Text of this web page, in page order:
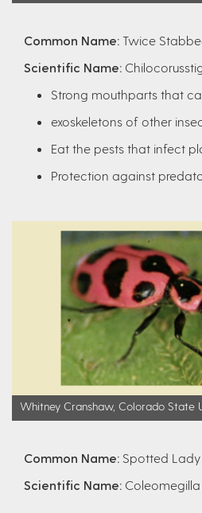
Common Name: Twice
Scientific Name:
Strong mouthparts that
exoskeletons of other
Eat the pests that infect
Protection against
Whitney Cranshaw, Colorado State
Common Name: Spotted Lady
Scientific Name: